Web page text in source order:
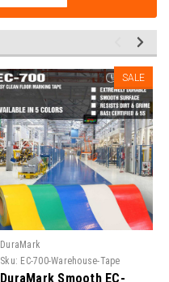
SALE
DuraMark
Sku: EC-700-Warehouse-Tape
DuraMark Smooth EC-